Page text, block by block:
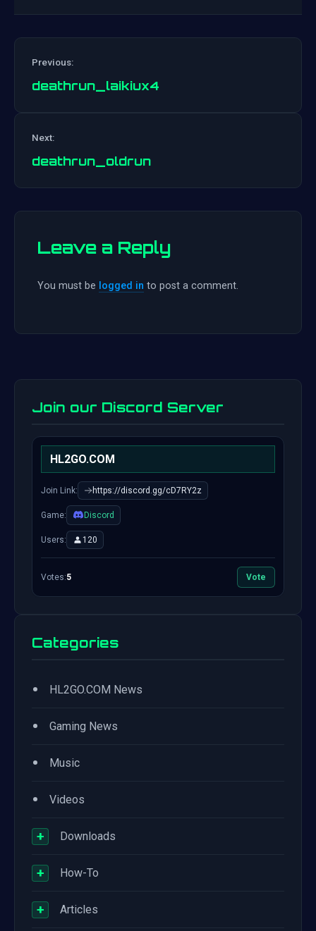
Previous:
deathrun_laikiux4
Next:
deathrun_oldrun
Leave a Reply
You must be logged in to post a comment.
Join our Discord Server
HL2GO.COM
Join Link: https://discord.gg/cD7RY2z
Game: Discord
Users: 120
Votes:5 Vote
Categories
• HL2GO.COM News
• Gaming News
• Music
• Videos
+ Downloads
+ How-To
+ Articles